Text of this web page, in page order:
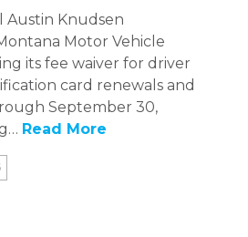
Austin Knudsen
Motor Vehicle
its fee waiver for driver
card renewals and
September 30,
Read More